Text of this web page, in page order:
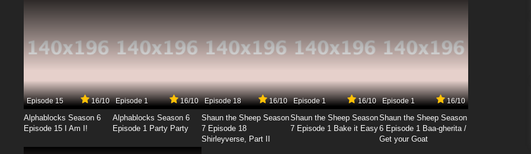
Episode 15 16/10
Alphablocks Season 6
Episode 15 I Am I!
Episode 1 16/10
Alphablocks Season 6
Episode 1 Party Party
Episode 18 16/10
Shaun the Sheep Season
7 Episode 18
Shirleyverse, Part II
Episode 1 16/10
Shaun the Sheep Season
7 Episode 1 Bake it Easy
Episode 1 16/10
Shaun the Sheep Season
6 Episode 1 Baa-gherita /
Get your Goat